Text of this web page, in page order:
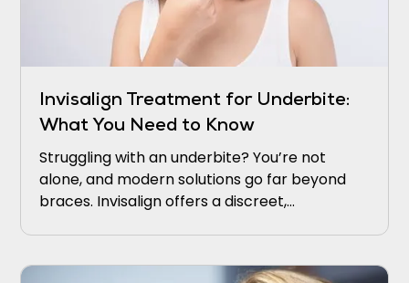
Invisalign Treatment for Underbite:
What You Need to Know
Struggling with an underbite? You’re not
alone, and modern solutions go far beyond
braces. Invisalign offers a discreet,